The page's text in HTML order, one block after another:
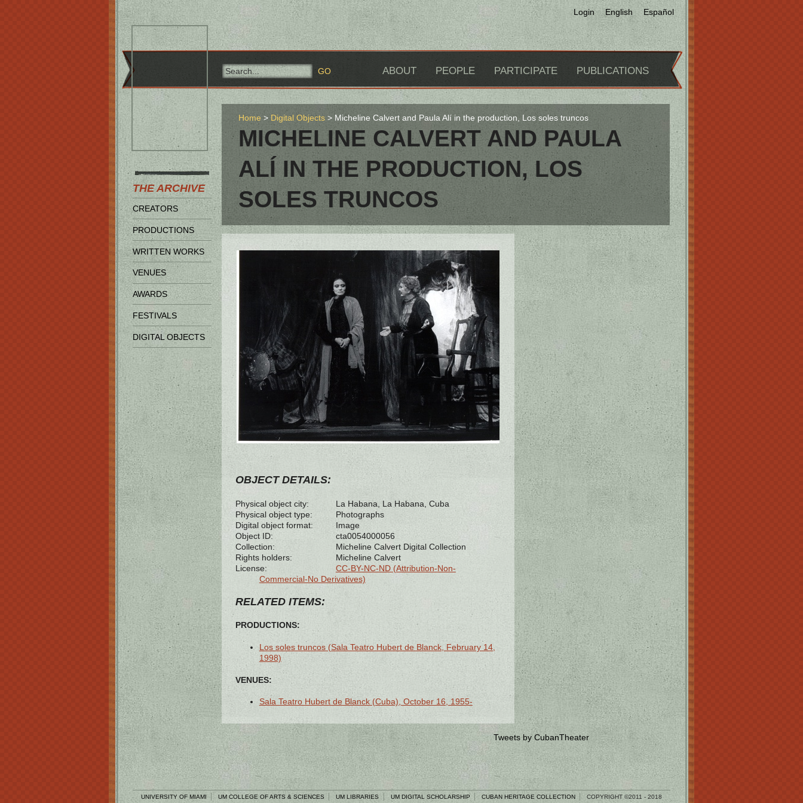
Login English Español
ABOUT PEOPLE PARTICIPATE PUBLICATIONS
THE ARCHIVE
CREATORS
PRODUCTIONS
WRITTEN WORKS
VENUES
AWARDS
FESTIVALS
DIGITAL OBJECTS
Home Digital Objects Micheline Calvert and Paula Alí in the production, Los soles truncos
MICHELINE CALVERT AND PAULA
ALÍ IN THE PRODUCTION, LOS
SOLES TRUNCOS
OBJECT DETAILS:
Physical object city:
La Habana, La Habana, Cuba
Physical object type:
Photographs
Digital object format:
Image
Object ID:
cta0054000056
Collection:
Micheline Calvert Digital Collection
Rights holders:
Micheline Calvert
License:
CC-BY-NC-ND (Attribution-Non-
Commercial-No Derivatives)
RELATED ITEMS:
PRODUCTIONS:
Los soles truncos (Sala Teatro Hubert de Blanck, February 14,
1998)
VENUES:
Sala Teatro Hubert de Blanck (Cuba), October 16, 1955-
Tweets by CubanTheater
UNIVERSITY OF MIAMI UM COLLEGE OF ARTS & SCIENCES UM LIBRARIES UM DIGITAL SCHOLARSHIP CUBAN HERITAGE COLLECTION COPYRIGHT ©2011 - 2018